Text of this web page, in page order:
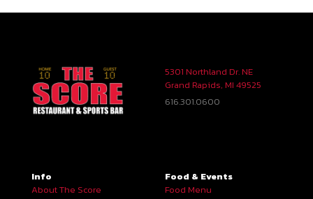
5301 Northland Dr. NE
Grand Rapids, MI 49525
616.301.0600
Info
About The Score
Food & Events
Food Menu